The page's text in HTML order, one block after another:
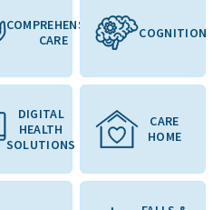
COMPREHENSIVE
CARE
COGNITION
DIGITAL
HEALTH
SOLUTIONS
CARE
HOME